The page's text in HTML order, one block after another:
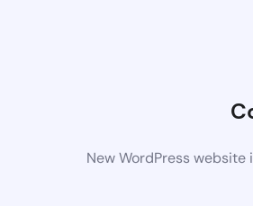
New WordPress